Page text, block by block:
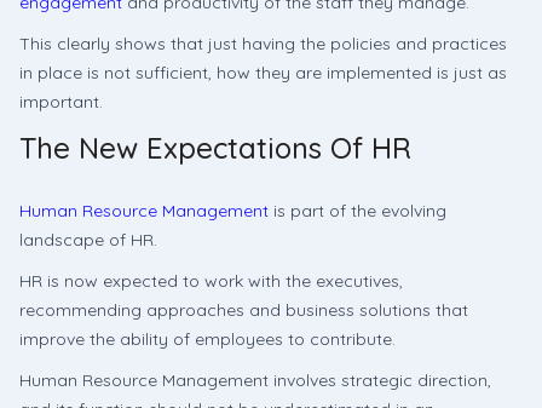
This clearly shows that just having the policies and practices
in place is not sufficient, how they are implemented is just as
important.
The New Expectations Of HR
Human Resource Management is part of the evolving
landscape of HR.
HR is now expected to work with the executives,
recommending approaches and business solutions that
improve the ability of employees to contribute.
Human Resource Management involves strategic direction,